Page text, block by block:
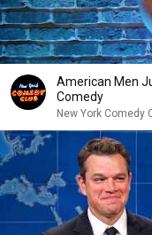
American Men
Comedy
New York Comedy